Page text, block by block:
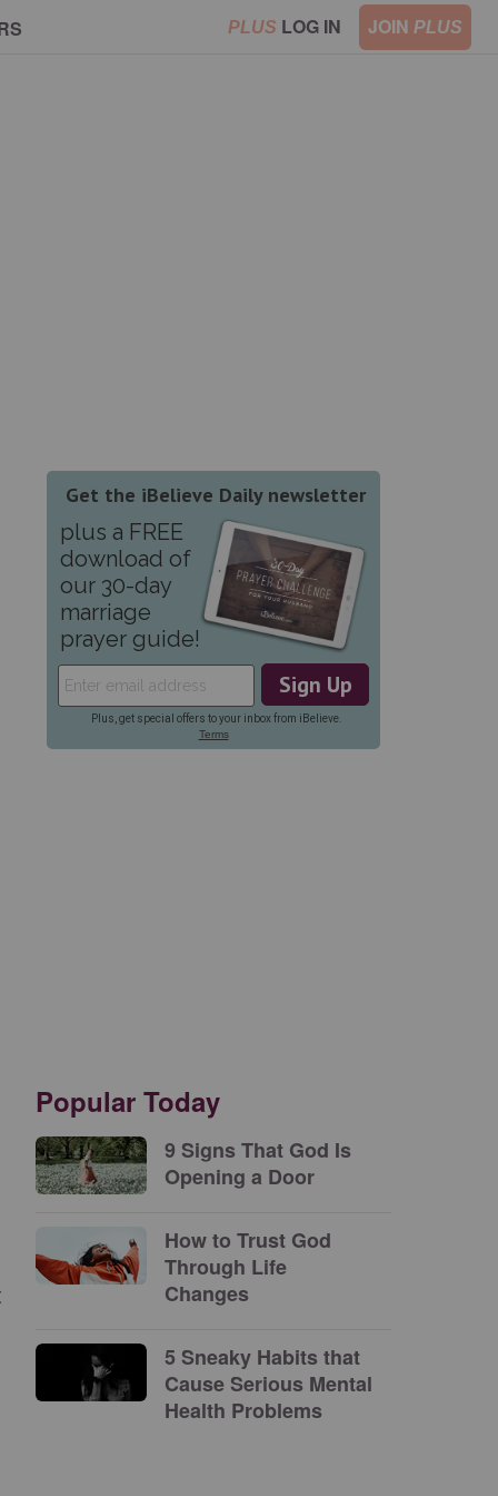
PLUS LOG IN JOIN PLUS
Popular Today
9 Signs That God Is
Opening a Door
How to Trust God
Through Life
Changes
5 Sneaky Habits that
Cause Serious Mental
Health Problems